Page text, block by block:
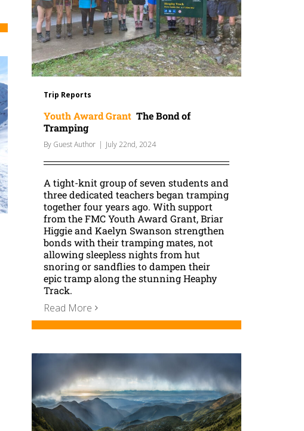
Trip Reports
Youth Award Grant The Bond of
Tramping
By Guest Author | July 22nd, 2024
A tight-knit group of seven students and
three dedicated teachers began tramping
together four years ago. With support
from the FMC Youth Award Grant, Briar
Higgie and Kaelyn Swanson strengthen
bonds with their tramping mates, not
allowing sleepless nights from hut
snoring or sandflies to dampen their
epic tramp along the stunning Heaphy
Track.
Read More